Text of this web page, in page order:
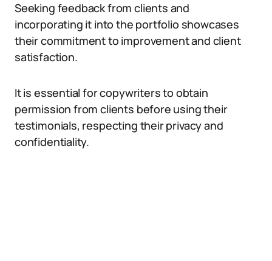
Seeking feedback from clients and
incorporating it into the portfolio showcases
their commitment to improvement and client
satisfaction.
It is essential for copywriters to obtain
permission from clients before using their
testimonials, respecting their privacy and
confidentiality.